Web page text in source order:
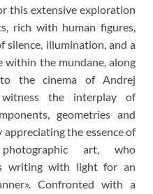
this extensive exploration
rich with human figures,
silence, illumination, and a
within the mundane, along
the cinema of Andrej
the interplay of
geometries and
the essence of
photographic art, who
writing with light for an
Confronted with a